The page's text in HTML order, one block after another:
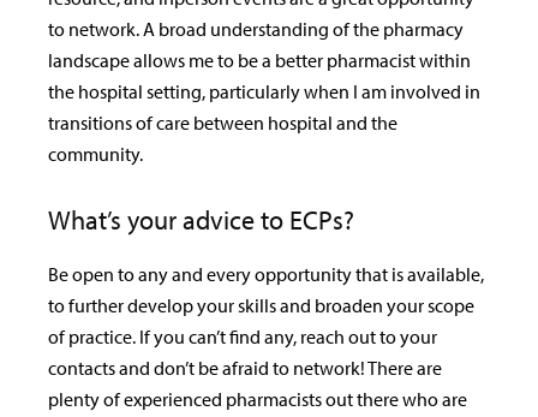
to network. A broad understanding of the pharmacy
landscape allows me to be a better pharmacist within
the hospital setting, particularly when I am involved in
transitions of care between hospital and the
community.
What’s your advice to ECPs?
Be open to any and every opportunity that is available,
to further develop your skills and broaden your scope
of practice. If you can’t find any, reach out to your
contacts and don’t be afraid to network! There are
plenty of experienced pharmacists out there who are